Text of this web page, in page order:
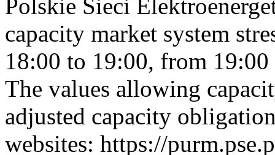
Polskie Sieci
capacity market system
18:00 to 19:00, from
The values allowing
adjusted capacity
websites: https://